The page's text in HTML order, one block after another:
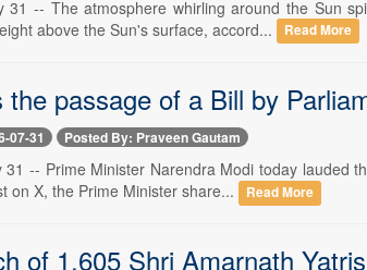
31 -- The atmosphere whirling around the Sun
above the Sun's surface, accord...
Read More
the passage of a Bill by
07-31 Posted By: Praveen Gautam
31 -- Prime Minister Narendra Modi today lauded
on X, the Prime Minister share...
Read More
of 1,605 Shri Amarnath